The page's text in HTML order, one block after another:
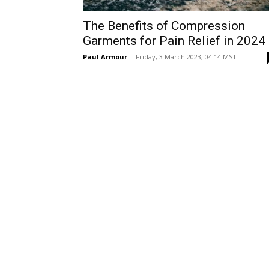
The Benefits of Compression
Garments for Pain Relief in 2024
Paul Armour - Friday, 3 March 2023, 04:14 MST